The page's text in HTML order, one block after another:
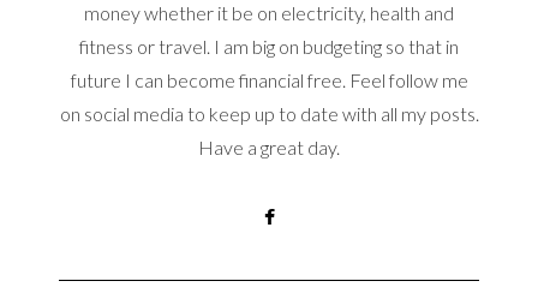
money whether it be on electricity, health and
fitness or travel. I am big on budgeting so that in
future I can become financial free. Feel follow me
on social media to keep up to date with all my posts.
Have a great day.